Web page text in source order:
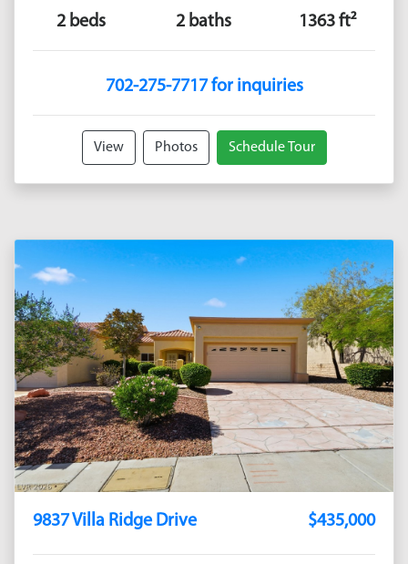
2 beds 2 baths 1363 ft²
702-275-7717 for inquiries
View Photos Schedule Tour
9837 Villa Ridge Drive $435,000